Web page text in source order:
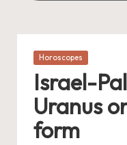
Posted
Horoscopes
Israel-
Uranus
form